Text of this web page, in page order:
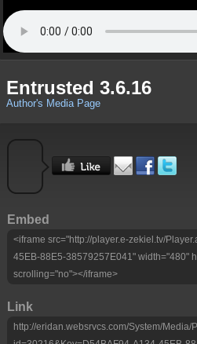
Entrusted 3.6.16
Author's Media Page
Embed
<iframe src="http://player.e-zekiel.tv/
45EB-88E5-38579257E041" width="480"
scrolling="no"></iframe>
Link
http://eridan.websrvcs.com/System/Media/